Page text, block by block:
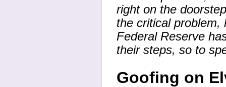
right on the
the critical problem,
Federal Reserve
their steps, so to
Goofing on